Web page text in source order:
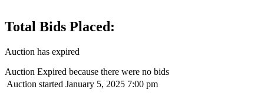
Total Bids Placed:
Auction has expired
Auction Expired because there were no bids
Auction started January 5, 2025 7:00 pm